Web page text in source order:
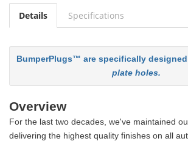
Details Specifications
BumperPlugs™ are specifically
plate holes.
Overview
For the last two decades, we've maintained
delivering the highest quality finishes on all